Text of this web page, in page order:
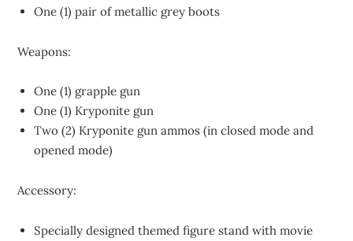
One (1) pair of metallic grey boots
Weapons:
One (1) grapple gun
One (1) Kryponite gun
Two (2) Kryponite gun ammos (in closed mode and
opened mode)
Accessory:
Specially designed themed figure stand with movie